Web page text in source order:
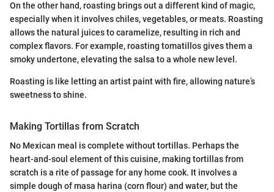
On the other hand, roasting brings out a different kind of magic,
especially when it involves chiles, vegetables, or meats. Roasting
allows the natural juices to caramelize, resulting in rich and
complex flavors. For example, roasting tomatillos gives them a
smoky undertone, elevating the salsa to a whole new level.
Roasting is like letting an artist paint with fire, allowing nature’s
sweetness to shine.
Making Tortillas from Scratch
No Mexican meal is complete without tortillas. Perhaps the
heart-and-soul element of this cuisine, making tortillas from
scratch is a rite of passage for any home cook. It involves a
simple dough of masa harina (corn flour) and water, but the